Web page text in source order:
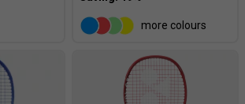
more colours